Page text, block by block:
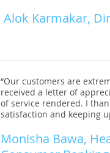
Alok Karmakar,
“Our customers are
received a letter of
of service rendered. I
satisfaction and keeping
Monisha Bawa,